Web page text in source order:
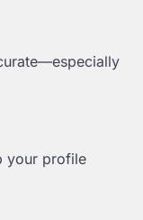
your profile